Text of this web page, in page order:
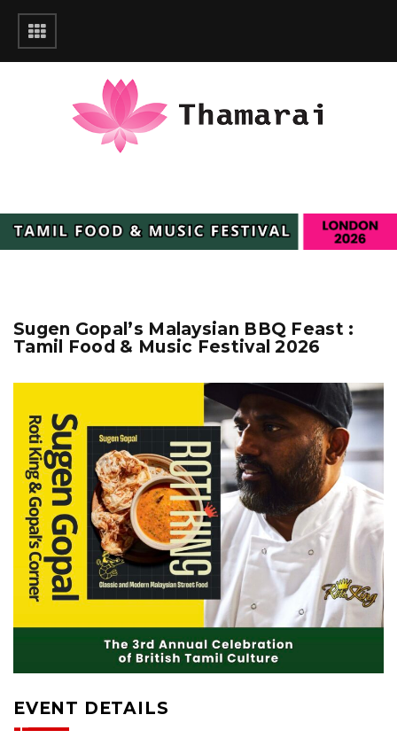
Sugen Gopal’s Malaysian BBQ Feast :
Tamil Food & Music Festival 2026
EVENT DETAILS